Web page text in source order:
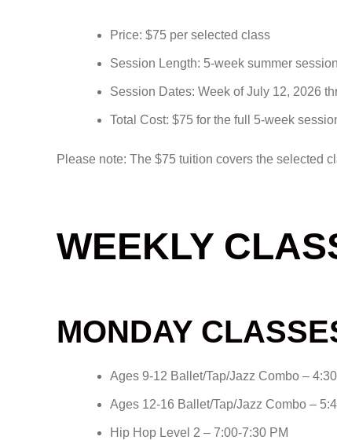
Price: $75 per selected class
Session Length: 5-week summer session
Session Dates: Week of July 12, 2026
Total Cost: $75 for the full 5-week
Please note: The $75 tuition covers the selected
WEEKLY
MONDAY
Ages 9-12 Ballet/Tap/Jazz Combo –
Ages 12-16 Ballet/Tap/Jazz Combo –
Hip Hop Level 2 – 7:00-7:30 PM